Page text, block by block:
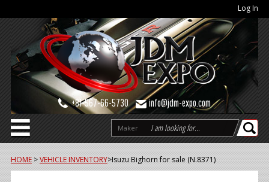
Log In
+81-567-66-5730 info@jdm-expo.com
Maker
HOME >VEHICLE INVENTORY>Isuzu Bighorn for sale (N.8371)